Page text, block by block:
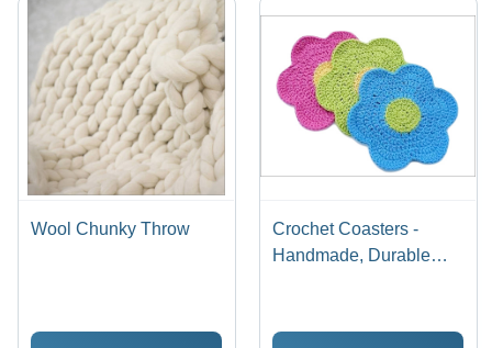
Wool Chunky Throw
Crochet Coasters -
Handmade, Durable
Designs for Banquet,